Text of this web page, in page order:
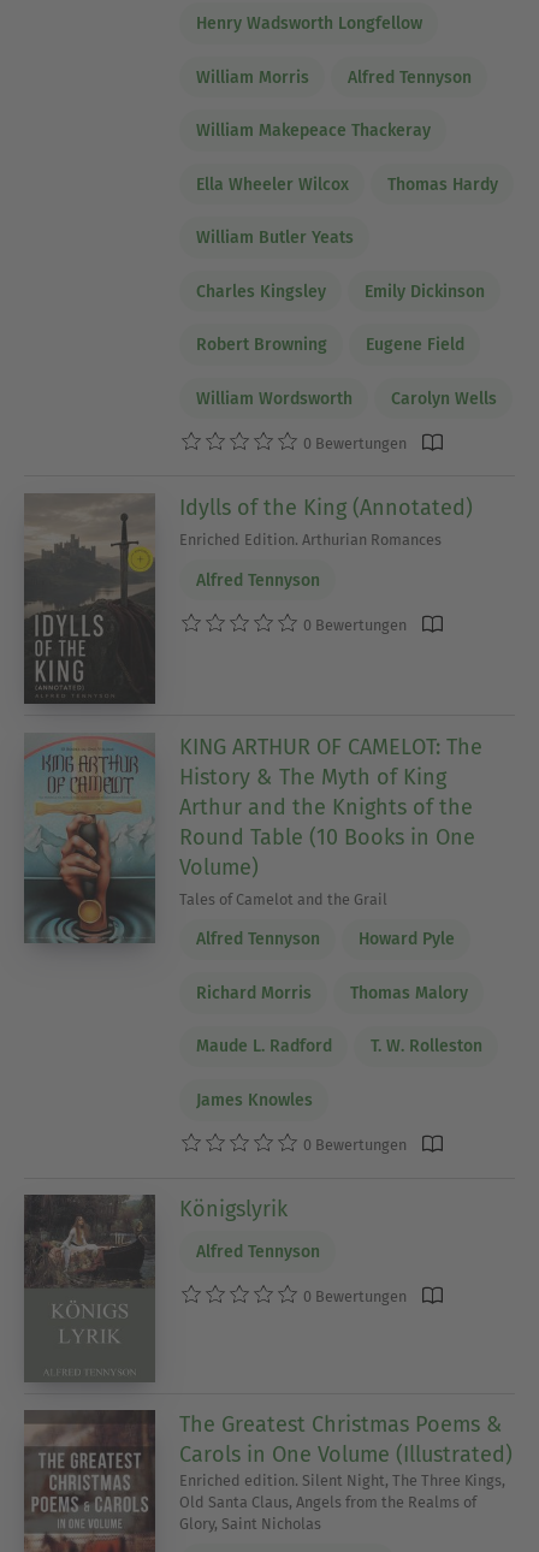
Henry Wadsworth Longfellow
William Morris Alfred Tennyson
William Makepeace Thackeray
Ella Wheeler Wilcox Thomas Hardy
William Butler Yeats
Charles Kingsley Emily Dickinson
Robert Browning Eugene Field
William Wordsworth Carolyn Wells
0 Bewertungen
Idylls of the King (Annotated)
Enriched Edition. Arthurian Romances
Alfred Tennyson
0 Bewertungen
KING ARTHUR OF CAMELOT: The
History & The Myth of King
Arthur and the Knights of the
Round Table (10 Books in One
Volume)
Tales of Camelot and the Grail
Alfred Tennyson Howard Pyle
Richard Morris Thomas Malory
Maude L. Radford T. W. Rolleston
James Knowles
0 Bewertungen
Königslyrik
Alfred Tennyson
0 Bewertungen
The Greatest Christmas Poems &
Carols in One Volume (Illustrated)
Enriched edition. Silent Night, The Three Kings,
Old Santa Claus, Angels from the Realms of
Glory, Saint Nicholas